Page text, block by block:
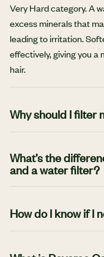
Very Hard category. A
excess minerals that
leading to irritation.
effectively, giving you a
hair.
Why should I filter
contaminants that
filtration system helps
sip, rinse, and wash is
What’s the
and a water filter?
exchange process. A
How do I know if I
water that tastes weird